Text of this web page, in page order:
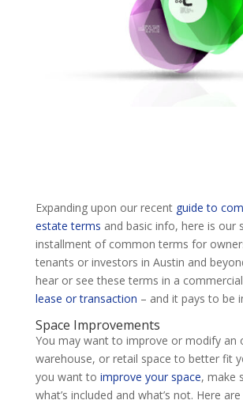
Expanding upon our recent guide to
estate terms and basic info, here is our
installment of common terms for
tenants or investors in Austin and
hear or see these terms in a
lease or transaction – and it pays to be
Space Improvements
You may want to improve or modify an
warehouse, or retail space to better fit
you want to improve your space, make
what’s included and what’s not. Here